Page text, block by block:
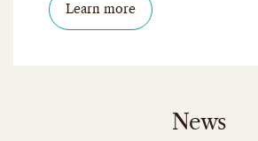
Learn more
News